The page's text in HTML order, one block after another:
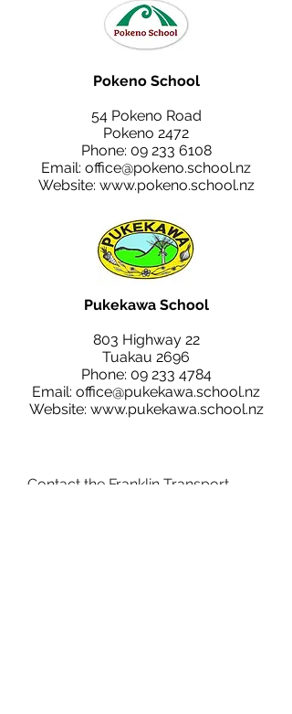
Pokeno School
54 Pokeno Road
Pokeno 2472
Phone: 09 233 6108
Email: office@pokeno.school.nz
Website: www.pokeno.school.nz
Pukekawa School
803 Highway 22
Tuakau 2696
Phone: 09 233 4784
Email: office@pukekawa.school.nz
Website: www.pukekawa.school.nz
Contact the Franklin Transport